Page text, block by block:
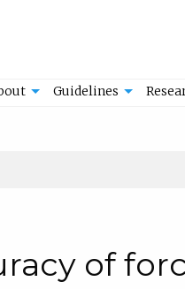
Guidelines
of